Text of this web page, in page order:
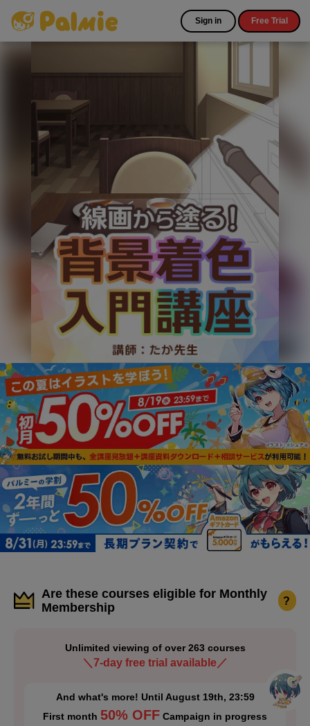
Sign in Free Trial
Are these courses eligible for Monthly
Membership
?
Unlimited viewing of over 263 courses
＼7-day free trial available／
And what's more! Until August 19th, 23:59
First month 50% OFF Campaign in progress